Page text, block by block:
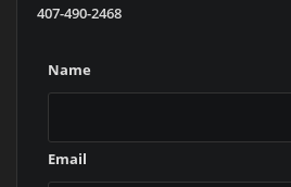
407-490-2468
Name
Email